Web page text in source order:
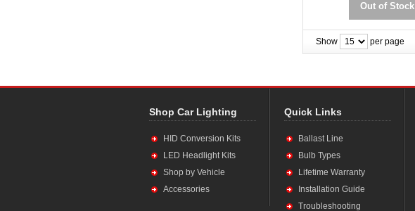
Out of Stock
Show per page
Shop Car Lighting
HID Conversion Kits
LED Headlight Kits
Shop by Vehicle
Accessories
Quick Links
Ballast Line
Bulb Types
Lifetime Warranty
Installation Guide
Troubleshooting